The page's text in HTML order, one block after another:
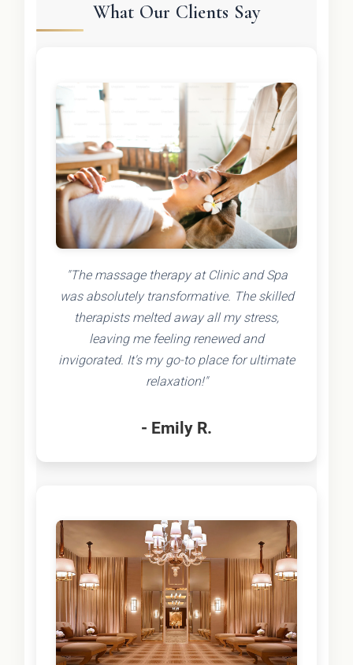
What Our Clients Say
"The massage therapy at Clinic and Spa
was absolutely transformative. The skilled
therapists melted away all my stress,
leaving me feeling renewed and
invigorated. It's my go-to place for ultimate
relaxation!"
- Emily R.